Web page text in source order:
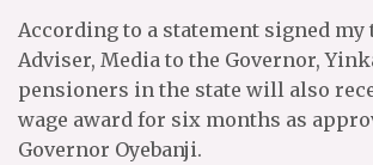
According to a statement signed my
Adviser, Media to the Governor,
pensioners in the state will also
wage award for six months as
Governor Oyebanji.